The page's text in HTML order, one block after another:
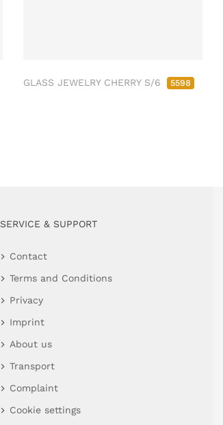
GLASS JEWELRY CHERRY S/6 5598
SERVICE & SUPPORT
Contact
Terms and Conditions
Privacy
Imprint
About us
Transport
Complaint
Cookie settings